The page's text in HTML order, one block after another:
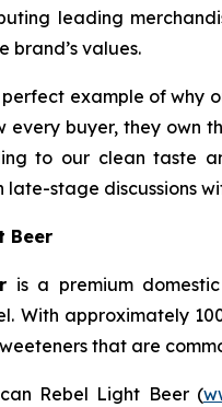
leading
brand’s values.
example of why
every buyer, they own
to our clean taste
late-stage discussions
Beer
is a premium
With approximately
that are
Rebel Light Beer (